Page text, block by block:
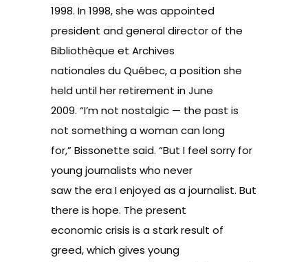
1998. In 1998, she was appointed
president and general director of the
Bibliothèque et Archives
nationales du Québec, a position she
held until her retirement in June
2009. “I’m not nostalgic — the past is
not something a woman can long
for,” Bissonette said. “But I feel sorry for
young journalists who never
saw the era I enjoyed as a journalist. But
there is hope. The present
economic crisis is a stark result of
greed, which gives young